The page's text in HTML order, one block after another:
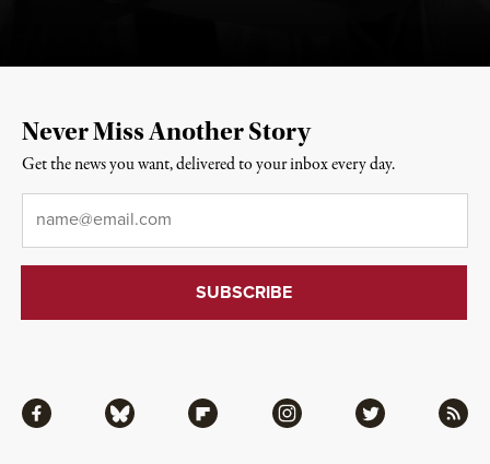
Facebook Bluesky Flipboard Instagram Twitter RSS
Never Miss Another Story
Get the news you want, delivered to your inbox every day.